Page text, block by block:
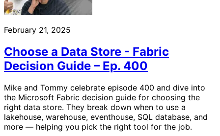
February 21, 2025
Choose a Data Store - Fabric
Decision Guide – Ep. 400
Mike and Tommy celebrate episode 400 and dive into
the Microsoft Fabric decision guide for choosing the
right data store. They break down when to use a
lakehouse, warehouse, eventhouse, SQL database, and
more — helping you pick the right tool for the job.